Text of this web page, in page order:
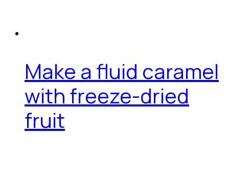
Make a fluid caramel
with freeze-dried
fruit